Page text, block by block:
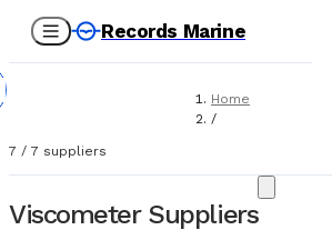
Records Marine
Home
/
Marine Equipment
Viscosimeters
7 / 7 suppliers
Viscometer Suppliers